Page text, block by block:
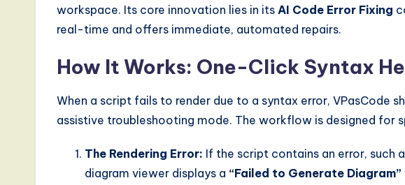
workspace. Its core innovation lies in its AI Code Error Fixing
real-time and offers immediate, automated repairs.
How It Works: One-Click Syntax
When a script fails to render due to a syntax error, VPasCode
assistive troubleshooting mode. The workflow is designed for
The Rendering Error: If the script contains an error, such
diagram viewer displays a “Failed to Generate Diagram”